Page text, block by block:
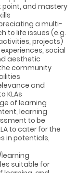
point, and mastery
a multi-
to life issues (e.g.
projects)
social
aesthetic
community
and
KLAs
of learning
learning
to be
to cater for the
in potentials,
suitable for